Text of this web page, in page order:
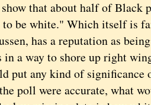
that about half of Black
be white." Which itself is
has a reputation as
in a way to shore up right
put any kind of significance
poll were accurate, what